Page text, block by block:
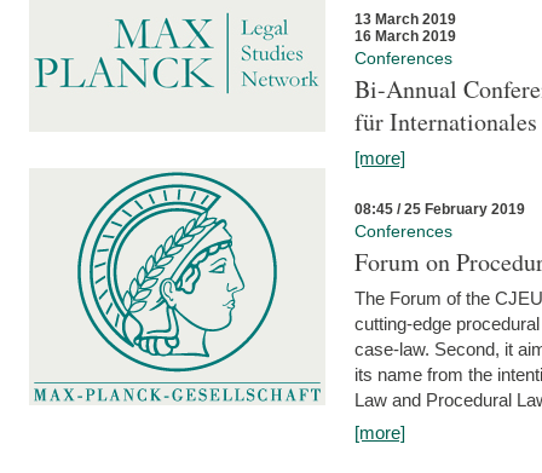
13 March 2019
16 March 2019
Conferences
Bi-Annual
für
[more]
08:45 / 25 February 2019
Conferences
Forum on
The Forum of the
cutting-edge
case-law. Second, it
its name from the
Law and Procedural
[more]